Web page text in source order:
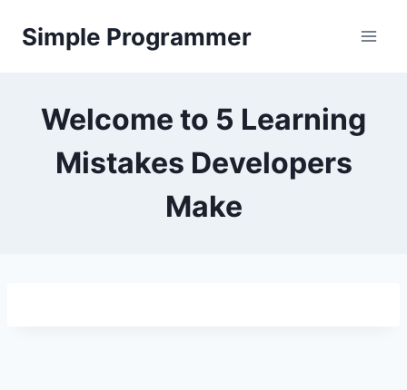
Simple Programmer
Welcome to 5 Learning
Mistakes Developers
Make